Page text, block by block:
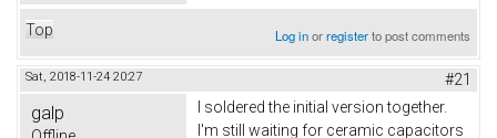
Top Log inorregisterto post comments
Sat, 2018-11-24 20:27 #21
galp
I soldered the initial version together.
I'm still waiting for ceramic capacitors